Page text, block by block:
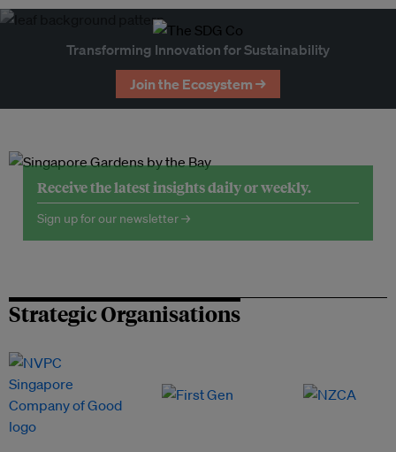
Transforming Innovation for Sustainability
Join the Ecosystem →
Receive the latest insights daily or weekly.
Sign up for our newsletter →
Strategic Organisations